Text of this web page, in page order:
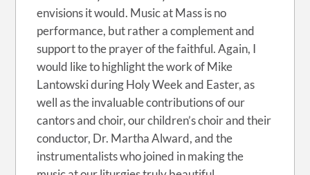
envisions it would. Music at Mass is no
performance, but rather a complement and
support to the prayer of the faithful. Again, I
would like to highlight the work of Mike
Lantowski during Holy Week and Easter, as
well as the invaluable contributions of our
cantors and choir, our children’s choir and their
conductor, Dr. Martha Alward, and the
instrumentalists who joined in making the